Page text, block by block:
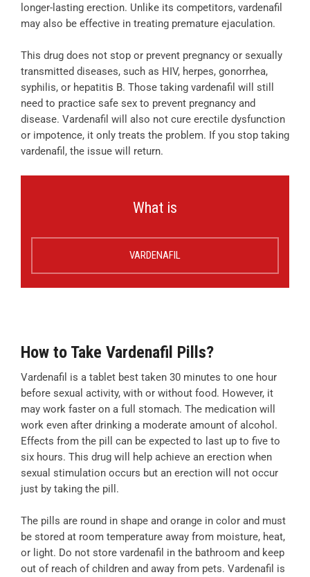
longer-lasting erection. Unlike its competitors, vardenafil
may also be effective in treating premature ejaculation.
This drug does not stop or prevent pregnancy or sexually
transmitted diseases, such as HIV, herpes, gonorrhea,
syphilis, or hepatitis B. Those taking vardenafil will still
need to practice safe sex to prevent pregnancy and
disease. Vardenafil will also not cure erectile dysfunction
or impotence, it only treats the problem. If you stop taking
vardenafil, the issue will return.
What is
VARDENAFIL
How to Take Vardenafil Pills?
Vardenafil is a tablet best taken 30 minutes to one hour
before sexual activity, with or without food. However, it
may work faster on a full stomach. The medication will
work even after drinking a moderate amount of alcohol.
Effects from the pill can be expected to last up to five to
six hours. This drug will help achieve an erection when
sexual stimulation occurs but an erection will not occur
just by taking the pill.
The pills are round in shape and orange in color and must
be stored at room temperature away from moisture, heat,
or light. Do not store vardenafil in the bathroom and keep
out of reach of children and away from pets. Vardenafil is